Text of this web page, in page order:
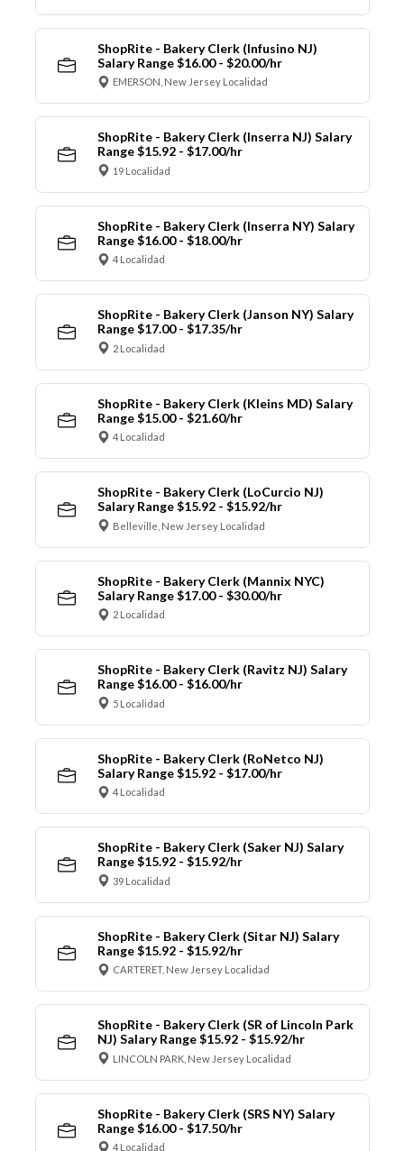
ShopRite - Bakery Clerk (Infusino NJ)
Salary Range $16.00 - $20.00/hr
EMERSON, New Jersey Localidad
ShopRite - Bakery Clerk (Inserra NJ) Salary
Range $15.92 - $17.00/hr
19 Localidad
ShopRite - Bakery Clerk (Inserra NY) Salary
Range $16.00 - $18.00/hr
4 Localidad
ShopRite - Bakery Clerk (Janson NY) Salary
Range $17.00 - $17.35/hr
2 Localidad
ShopRite - Bakery Clerk (Kleins MD) Salary
Range $15.00 - $21.60/hr
4 Localidad
ShopRite - Bakery Clerk (LoCurcio NJ)
Salary Range $15.92 - $15.92/hr
Belleville, New Jersey Localidad
ShopRite - Bakery Clerk (Mannix NYC)
Salary Range $17.00 - $30.00/hr
2 Localidad
ShopRite - Bakery Clerk (Ravitz NJ) Salary
Range $16.00 - $16.00/hr
5 Localidad
ShopRite - Bakery Clerk (RoNetco NJ)
Salary Range $15.92 - $17.00/hr
4 Localidad
ShopRite - Bakery Clerk (Saker NJ) Salary
Range $15.92 - $15.92/hr
39 Localidad
ShopRite - Bakery Clerk (Sitar NJ) Salary
Range $15.92 - $15.92/hr
CARTERET, New Jersey Localidad
ShopRite - Bakery Clerk (SR of Lincoln Park
NJ) Salary Range $15.92 - $15.92/hr
LINCOLN PARK, New Jersey Localidad
ShopRite - Bakery Clerk (SRS NY) Salary
Range $16.00 - $17.50/hr
4 Localidad